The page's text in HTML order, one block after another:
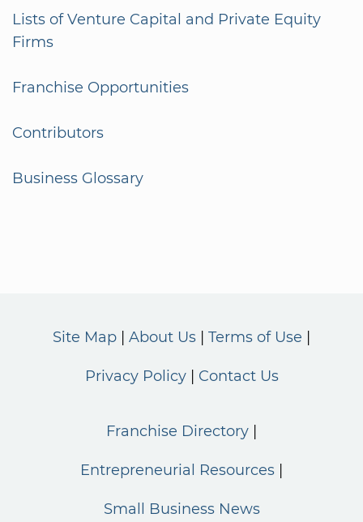
Lists of Venture Capital and Private Equity
Firms
Franchise Opportunities
Contributors
Business Glossary
Site Map About Us Terms of Use
Privacy Policy Contact Us
Franchise Directory
Entrepreneurial Resources
Small Business News